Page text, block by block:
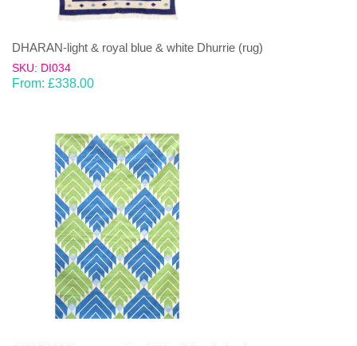
DHARAN-light & royal blue & white Dhurrie (rug)
SKU: DI034
From: £338.00